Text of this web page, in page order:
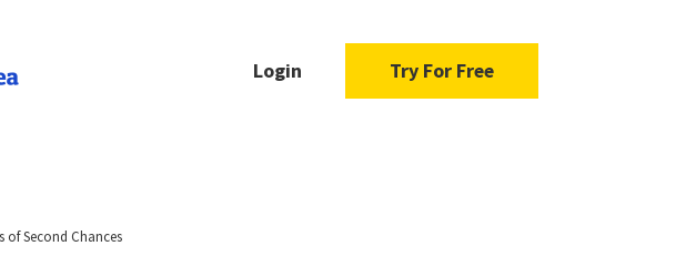
Login Try For Free
of Second Chances